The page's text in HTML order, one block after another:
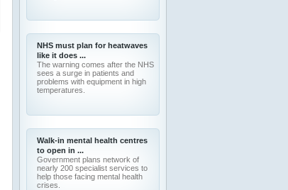
NHS must plan for heatwaves
like it does ...
The warning comes after the NHS
sees a surge in patients and
problems with equipment in high
temperatures.
Walk-in mental health centres
to open in ...
Government plans network of
nearly 200 specialist services to
help those facing mental health
crises.